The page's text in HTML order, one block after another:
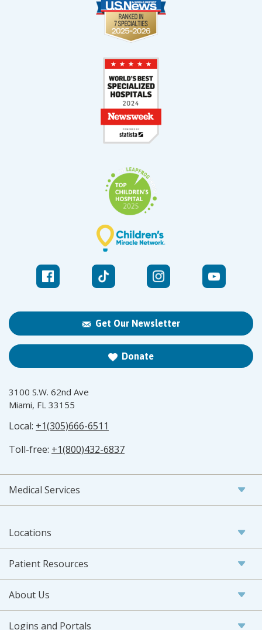
Get Our Newsletter
Donate
3100 S.W. 62nd Ave
Miami, FL 33155
Local: +1(305)666-6511
Toll-free: +1(800)432-6837
Medical Services
Locations
Patient Resources
About Us
Logins and Portals